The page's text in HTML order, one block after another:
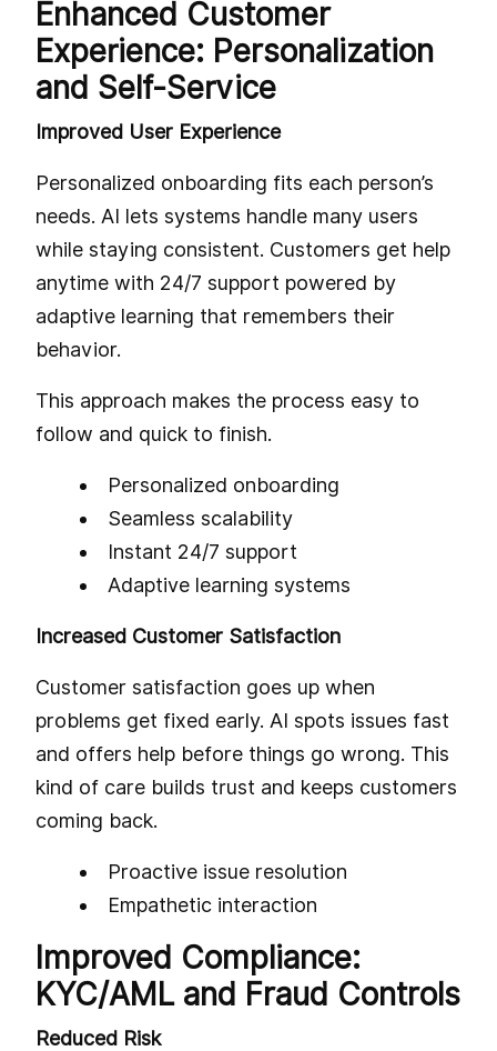
Enhanced Customer
Experience: Personalization
and Self-Service
Improved User Experience
Personalized onboarding fits each person’s
needs. AI lets systems handle many users
while staying consistent. Customers get help
anytime with 24/7 support powered by
adaptive learning that remembers their
behavior.
This approach makes the process easy to
follow and quick to finish.
Personalized onboarding
Seamless scalability
Instant 24/7 support
Adaptive learning systems
Increased Customer Satisfaction
Customer satisfaction goes up when
problems get fixed early. AI spots issues fast
and offers help before things go wrong. This
kind of care builds trust and keeps customers
coming back.
Proactive issue resolution
Empathetic interaction
Improved Compliance:
KYC/AML and Fraud Controls
Reduced Risk